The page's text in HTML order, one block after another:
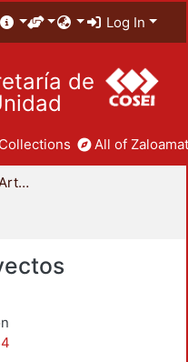
Log In
de
All of
División de Ciencias y Artes para el Diseño